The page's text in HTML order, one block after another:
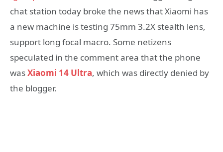
chat station today broke the news that Xiaomi has
a new machine is testing 75mm 3.2X stealth lens,
support long focal macro. Some netizens
speculated in the comment area that the phone
wasXiaomi 14 Ultra, which was directly denied by
the blogger.